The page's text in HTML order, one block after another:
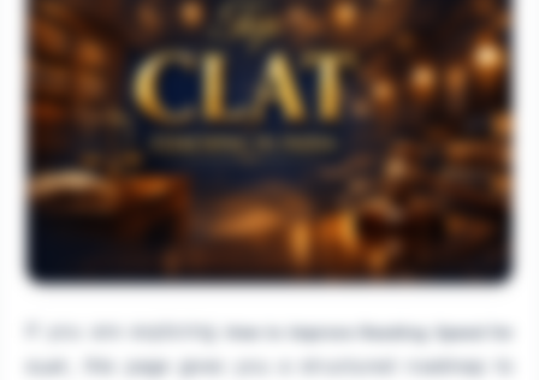
How to Improve Reading Speed for
, this page gives you a structured roadmap to